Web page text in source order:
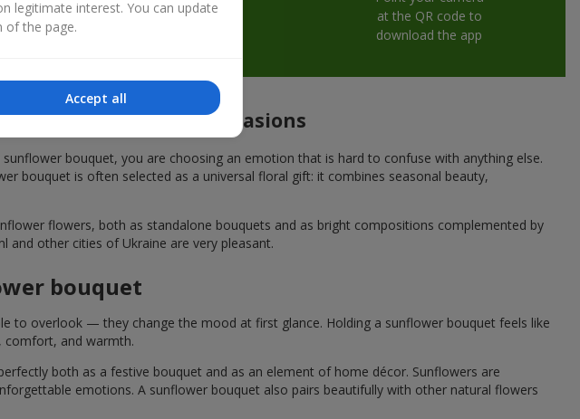
at the QR code to
download the app
Luboml for festive occasions
bouquet, you are choosing an emotion that is hard to confuse with anything else.
bouquet is often selected as a universal floral gift: it combines seasonal beauty,
flowers, both as standalone bouquets and as bright compositions complemented by
and other cities of Ukraine are very pleasant.
bouquet
to overlook — they change the mood at first glance. Holding a sunflower bouquet feels like
comfort, and warmth.
both as a festive bouquet and as an element of home décor. Sunflowers are
emotions. A sunflower bouquet also pairs beautifully with other natural flowers
legitimate interest. You can update
of the page.
Accept all